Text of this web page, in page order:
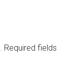
Required fields